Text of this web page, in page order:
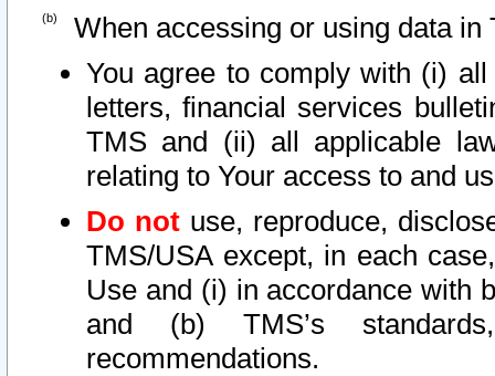
When accessing or using data in
You agree to comply with (i)
letters, financial services
TMS and (ii) all applicable
relating to Your access to and
Do not use, reproduce,
TMS/USA except, in each
Use and (i) in accordance with
and (b) TMS’s
recommendations.